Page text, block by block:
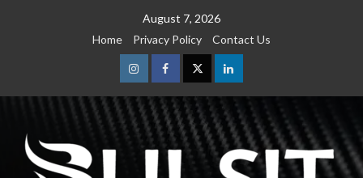
August 7, 2026
Home
Privacy Policy Contact Us
InstagramFacebookTwitterLinkedin